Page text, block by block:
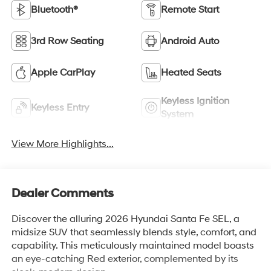
Bluetooth® Remote Start
3rd Row Seating Android Auto
Apple CarPlay Heated Seats
Keyless Entry
Keyless Ignition
System
View More Highlights...
Dealer Comments
Discover the alluring 2026 Hyundai Santa Fe SEL, a
midsize SUV that seamlessly blends style, comfort, and
capability. This meticulously maintained model boasts
an eye-catching Red exterior, complemented by its